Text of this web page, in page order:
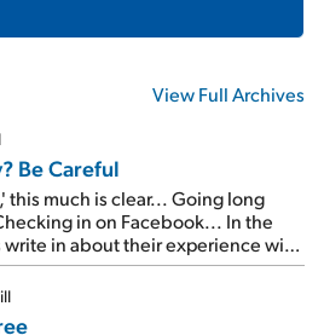
View Full Archives
Be Careful
much is clear... Going long
in on Facebook... In the
write in about their experience with